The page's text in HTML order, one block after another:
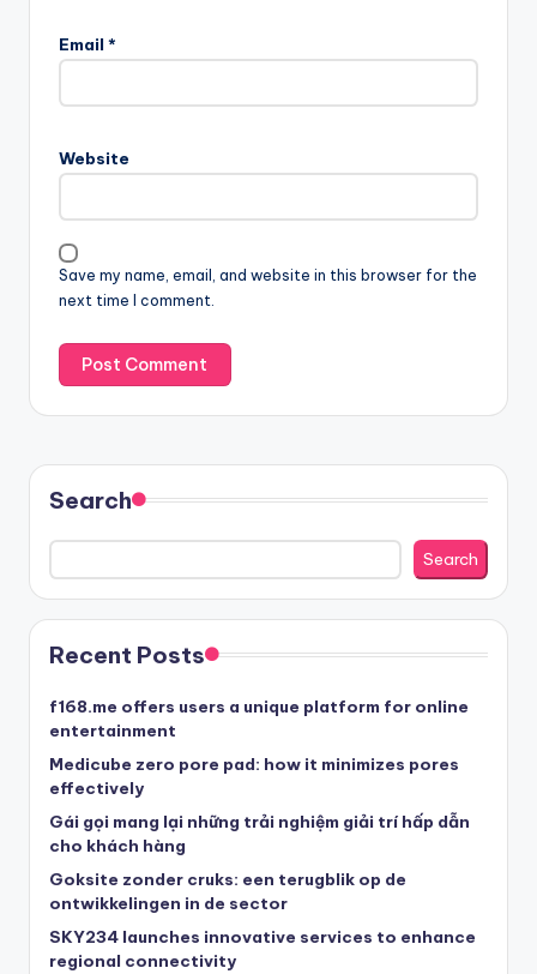
Email *
Website
Save my name, email, and website in this browser for the
next time I comment.
Search
Search
Recent Posts
f168.me offers users a unique platform for online
entertainment
Medicube zero pore pad: how it minimizes pores
effectively
Gái gọi mang lại những trải nghiệm giải trí hấp dẫn
cho khách hàng
Goksite zonder cruks: een terugblik op de
ontwikkelingen in de sector
SKY234 launches innovative services to enhance
regional connectivity